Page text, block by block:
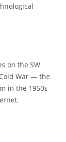
on the SW
War — the
in the 1950s